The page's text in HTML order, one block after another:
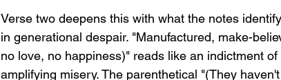
Verse two deepens this with what the notes
in generational despair. "Manufactured, make-
no love, no happiness)" reads like an indictment
amplifying misery. The parenthetical "(They